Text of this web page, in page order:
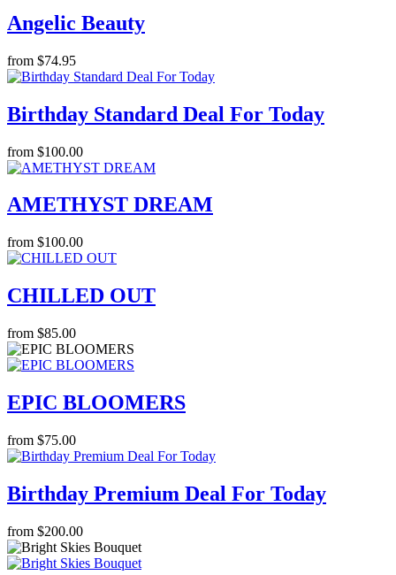
Angelic Beauty
from $74.95
Birthday Standard Deal For Today
from $100.00
AMETHYST DREAM
from $100.00
CHILLED OUT
from $85.00
EPIC BLOOMERS
from $75.00
Birthday Premium Deal For Today
from $200.00